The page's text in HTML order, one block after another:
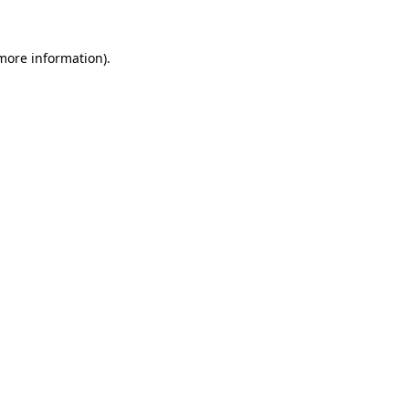
information).